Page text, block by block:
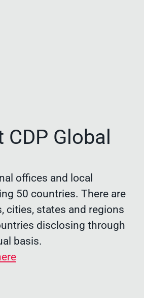
Global
offices and local
50 countries. There are
cities, states and regions
disclosing through
basis.